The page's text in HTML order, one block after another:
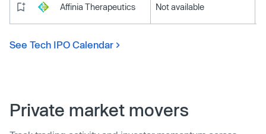
Affinia Therapeutics Not available
See Tech IPO Calendar
Private market movers